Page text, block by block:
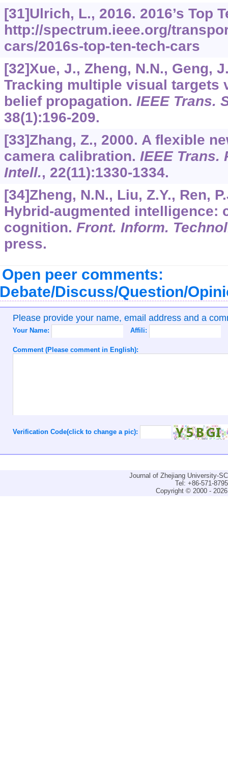
[31]Ulrich, L., 2016. 2016’s Top
http://spectrum.ieee.org/
cars/2016s-top-ten-tech-cars
[32]Xue, J., Zheng, N.N., Geng,
Tracking multiple visual targets
belief propagation. IEEE Trans.
38(1):196-209.
[33]Zhang, Z., 2000. A flexible
camera calibration. IEEE Trans.
Intell., 22(11):1330-1334.
[34]Zheng, N.N., Liu, Z.Y., Ren,
Hybrid-augmented intelligence:
cognition. Front. Inform.
press.
Open peer comments:
Discuss/Question/
Please provide your name, email address and a
Your Name: Affili:
Comment (Please comment in English):
Verification Code(click to change a pic):
Journal of Zhejiang University-
Tel: +86-571-
Copyright © 2000 -